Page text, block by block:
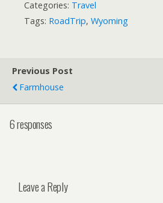
Categories: Travel
Tags: RoadTrip, Wyoming
Previous Post
Farmhouse
6 responses
Leave a Reply